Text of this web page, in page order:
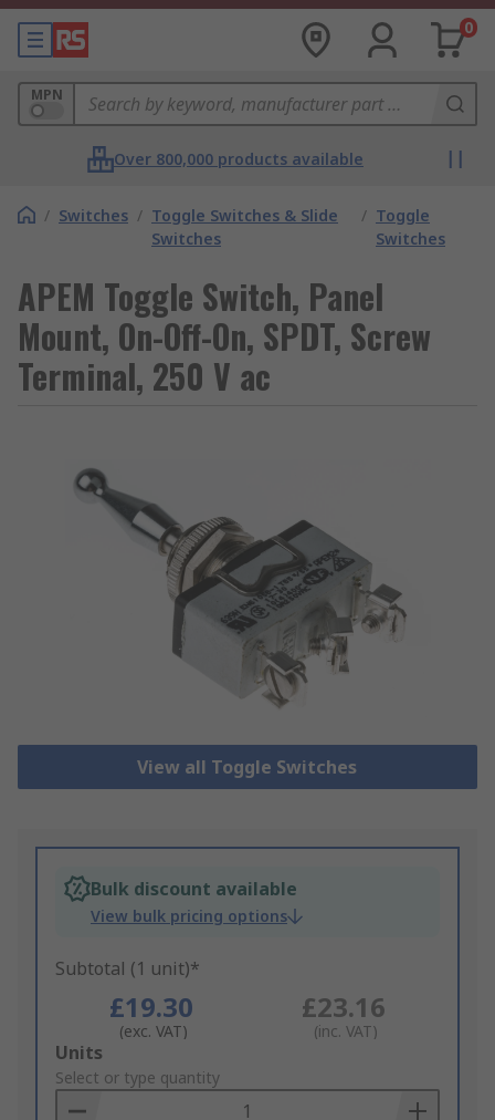
0
MPN
Over 800,000 products available
/ Switches / Toggle Switches & Slide
Switches
/ Toggle
Switches
APEM Toggle Switch, Panel
Mount, On-Off-On, SPDT, Screw
Terminal, 250 V ac
View all Toggle Switches
Bulk discount available
View bulk pricing options
Subtotal (1 unit)*
£19.30
(exc. VAT)
£23.16
(inc. VAT)
Add
to
Basket
Units
Select or type quantity